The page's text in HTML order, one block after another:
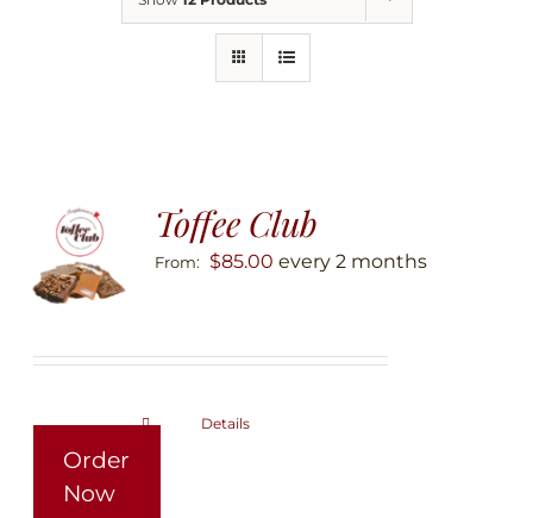
Toffee Club
From: $85.00 every 2 months
Order
Now
This
Details